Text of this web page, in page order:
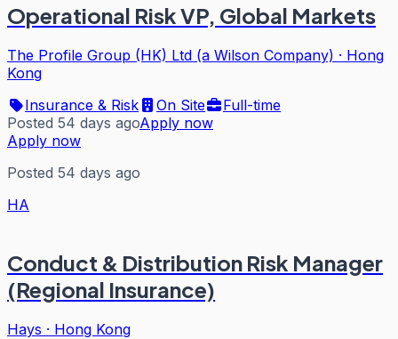
Operational Risk VP, Global Markets
The Profile Group (HK) Ltd (a Wilson Company) · Hong
Kong
Insurance & Risk
On Site
Full-time
Posted 54 days agoApply now
Apply now
Posted 54 days ago
HA
Conduct & Distribution Risk Manager
(Regional Insurance)
Hays · Hong Kong